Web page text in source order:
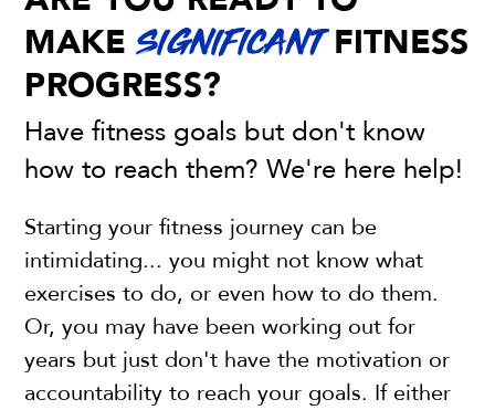
MAKESIGNIFICANTFITNESS
PROGRESS?
Have fitness goals but don't know
how to reach them? We're here help!
Starting your fitness journey can be
intimidating... you might not know what
exercises to do, or even how to do them.
Or, you may have been working out for
years but just don't have the motivation or
accountability to reach your goals. If either